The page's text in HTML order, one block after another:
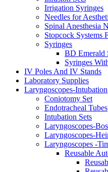
Irrigation Syringes
Needles for
Spinal Anesthesia
Stopcock Systems
Syringes
BD Emerald
Syringes
IV Poles And IV Stands
Laboratory Supplies
Laryngoscopes-Intubation
Coniotomy Set
Endotracheal Tubes
Intubation Sets
Laryngoscopes-
Laryngoscopes-
Laryngoscopes -
Reusable